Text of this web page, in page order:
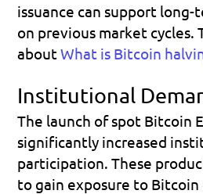
issuance can support
on previous market cycles.
about What is Bitcoin
Institutional
The launch of spot Bitcoin
significantly increased
participation. These
to gain exposure to